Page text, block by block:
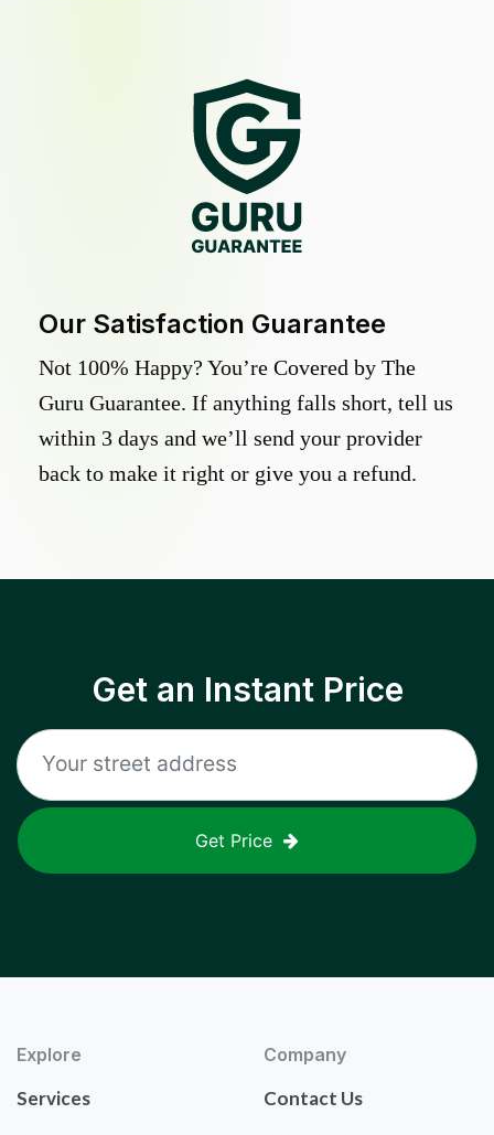
Our Satisfaction Guarantee
Not 100% Happy? You’re Covered by The
Guru Guarantee. If anything falls short, tell us
within 3 days and we’ll send your provider
back to make it right or give you a refund.
Get an Instant Price
Get Price
Explore
Services
Company
Contact Us